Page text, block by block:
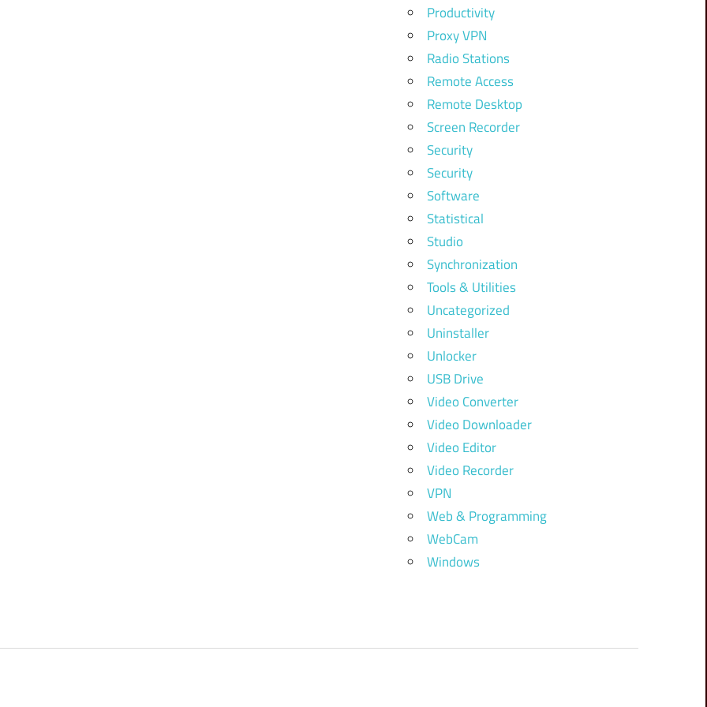
Productivity
Proxy VPN
Radio Stations
Remote Access
Remote Desktop
Screen Recorder
Security
Security
Software
Statistical
Studio
Synchronization
Tools & Utilities
Uncategorized
Uninstaller
Unlocker
USB Drive
Video Converter
Video Downloader
Video Editor
Video Recorder
VPN
Web & Programming
WebCam
Windows